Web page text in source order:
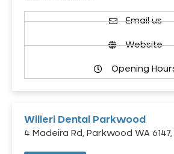
Email us
Website
Opening
Willeri Dental Parkwood
4 Madeira Rd, Parkwood WA